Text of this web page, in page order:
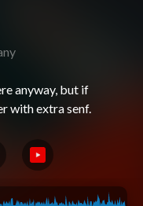
anyway, but if